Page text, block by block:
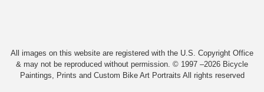
All images on this website are registered with the U.S. Copyright Office
& may not be reproduced without permission. © 1997 –2026 Bicycle
Paintings, Prints and Custom Bike Art Portraits All rights reserved